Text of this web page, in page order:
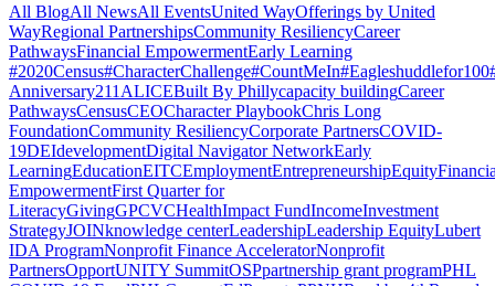
All BlogAll NewsAll EventsUnited WayOfferings by United
WayRegional PartnershipsCommunity ResiliencyCareer
PathwaysFinancial EmpowermentEarly Learning
#2020Census#CharacterChallenge#CountMeIn#Eagleshuddlefor100
Anniversary211 ALICEBuilt By Phillycapacity buildingCareer
PathwaysCensusCEOCharacter PlaybookChris Long
FoundationCommunity ResiliencyCorporate PartnersCOVID-
19DEIdevelopmentDigital Navigator NetworkEarly
LearningEducationEITCEmploymentEntrepreneurshipEquity
EmpowermentFirst Quarter for
LiteracyGivingGPCVCHealthImpact FundIncomeInvestment
StrategyJOINknowledge centerLeadershipLeadership EquityLubert
IDA ProgramNonprofit Finance AcceleratorNonprofit
PartnersOpportUNITY SummitOSPpartnership grant programPHL